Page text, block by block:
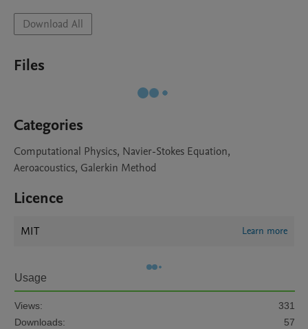
Download All
Files
Categories
Computational Physics, Navier-Stokes Equation,
Aeroacoustics, Galerkin Method
Licence
MIT Learn more
Usage
Views:
331
Downloads:
57